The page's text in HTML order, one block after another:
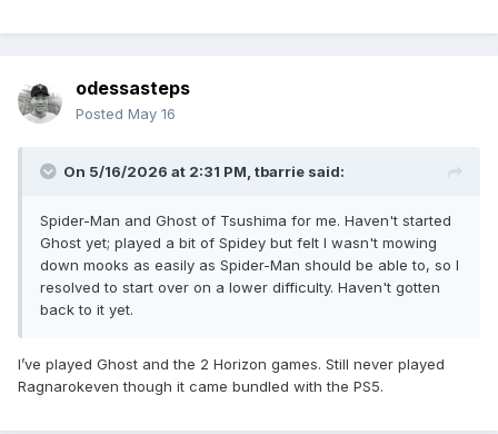
odessasteps
Posted May 16
On 5/16/2026 at 2:31 PM, tbarrie said:
Spider-Man and Ghost of Tsushima for me. Haven't started
Ghost yet; played a bit of Spidey but felt I wasn't mowing
down mooks as easily as Spider-Man should be able to, so I
resolved to start over on a lower difficulty. Haven't gotten
back to it yet.
I’ve played Ghost and the 2 Horizon games. Still never played
Ragnarokeven though it came bundled with the PS5.